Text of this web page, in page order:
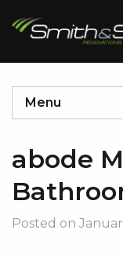
abode
Posted on
Menu